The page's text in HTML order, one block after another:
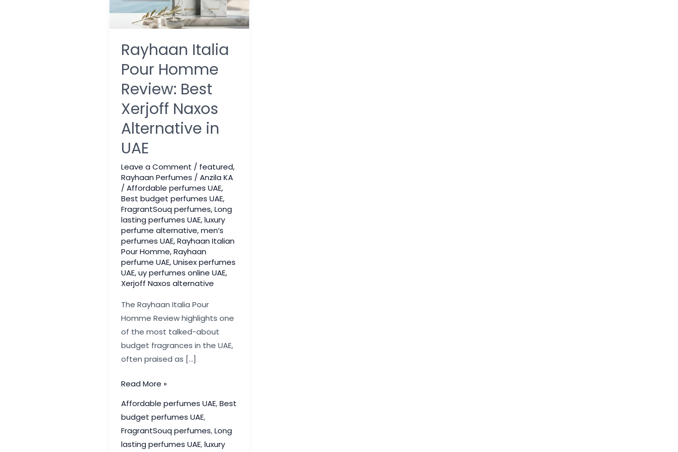
Rayhaan Italia
Pour Homme
Review: Best
Xerjoff Naxos
Alternative in
UAE
Leave a Comment / featured,
Rayhaan Perfumes /Anzila KA
/Affordable perfumes UAE,
Best budget perfumes UAE,
FragrantSouq perfumes,Long
lasting perfumes UAE,luxury
perfume alternative,men’s
perfumes UAE,Rayhaan Italian
Pour Homme,Rayhaan
perfume UAE,Unisex perfumes
UAE,uy perfumes online UAE,
Xerjoff Naxos alternative
The Rayhaan Italia Pour
Homme Review highlights one
of the most talked-about
budget fragrances in the UAE,
often praised as […]
Rayhaan
Homme
Review:
Read More »
Affordable perfumes UAE,Best
budget perfumes UAE,
FragrantSouq perfumes,Long
lasting perfumes UAE,luxury